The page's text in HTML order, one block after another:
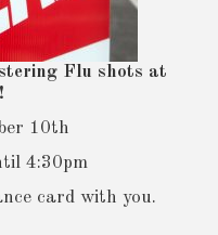
Flu shots at
10th
4:30pm
card with you.